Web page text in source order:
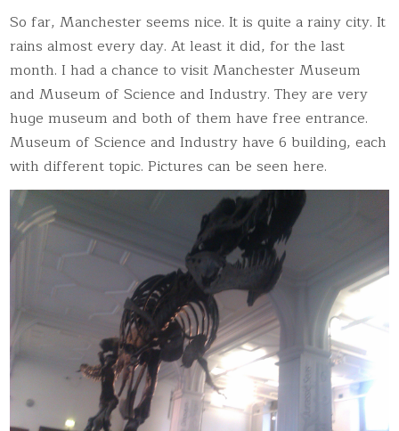
So far, Manchester seems nice. It is quite a rainy city. It
rains almost every day. At least it did, for the last
month. I had a chance to visit Manchester Museum
and Museum of Science and Industry. They are very
huge museum and both of them have free entrance.
Museum of Science and Industry have 6 building, each
with different topic. Pictures can be seen here.